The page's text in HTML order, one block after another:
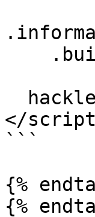
</
```
{%
{%